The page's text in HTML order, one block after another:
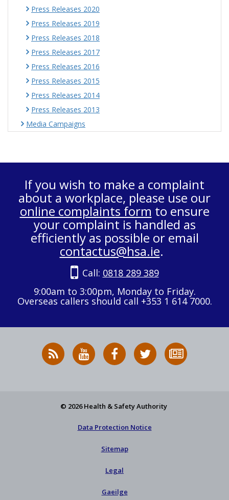
Press Releases 2020
Press Releases 2019
Press Releases 2018
Press Releases 2017
Press Releases 2016
Press Releases 2015
Press Releases 2014
Press Releases 2013
Media Campaigns
If you wish to make a complaint
about a workplace, please use our
online complaints form to ensure
your complaint is handled as
efficiently as possible or email
contactus@hsa.ie.
Call: 0818 289 389
9:00am to 3:00pm, Monday to Friday.
Overseas callers should call +353 1 614 7000.
RSS
News
HSA
on
HSA
on
Follow
HSA
to
© 2026 Health & Safety Authority
Data Protection Notice
Sitemap
Legal
Gaeilge